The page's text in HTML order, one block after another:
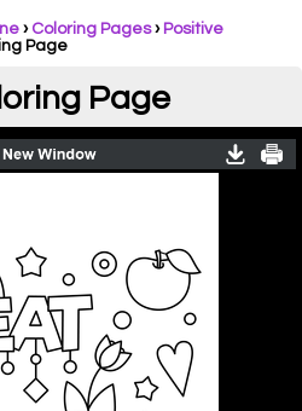
› Coloring Pages› Positive
Page
Page